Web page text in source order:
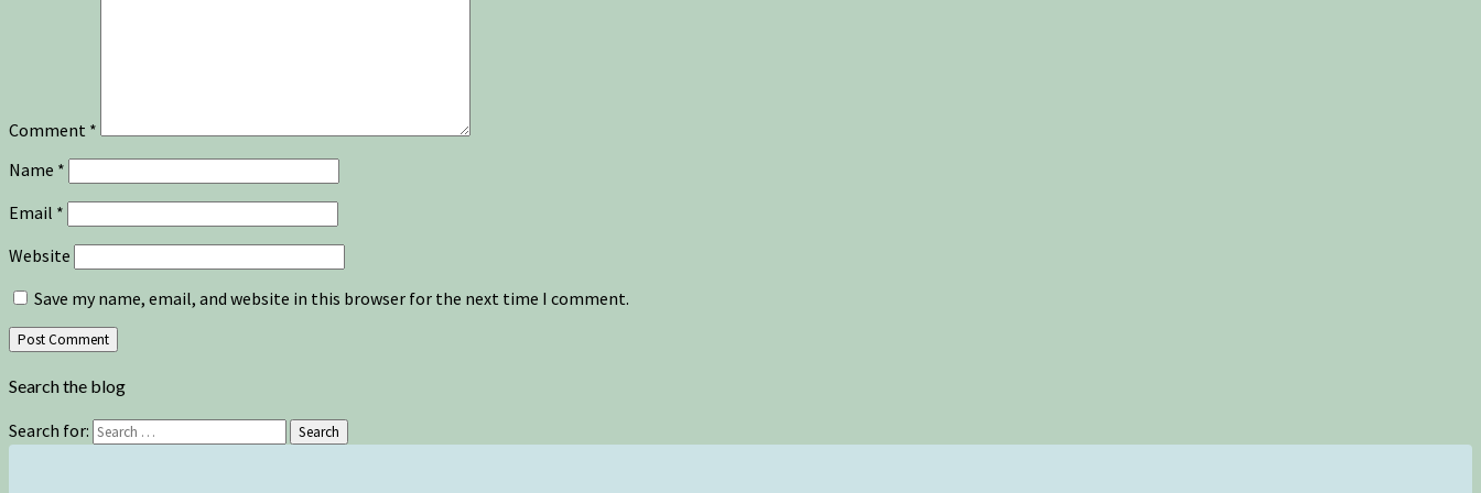
Comment *
Name *
Email *
Website
Save my name, email, and website in this browser for the next time I comment.
Search the blog
Search for: Search